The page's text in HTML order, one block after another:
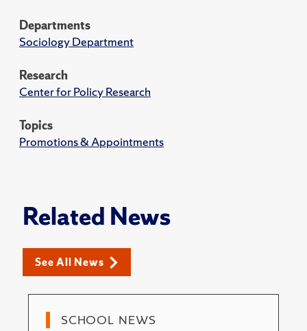
Departments
Sociology Department
Research
Center for Policy Research
Topics
Promotions & Appointments
Related News
See All News
SCHOOL NEWS